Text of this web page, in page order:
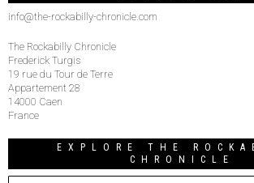
info@the-rockabilly-chronicle.com
The Rockabilly Chronicle
Frederick Turgis
19 rue du Tour de Terre
Appartement 28
14000 Caen
France
EXPLORE THE
CHRONICLE